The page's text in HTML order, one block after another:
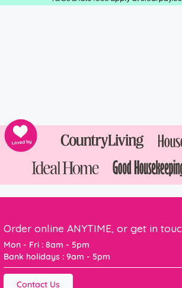
Order online ANYTIME, or get in
Mon - Fri : 8am - 5pm
Bank holidays : 9am - 5pm
Contact Us